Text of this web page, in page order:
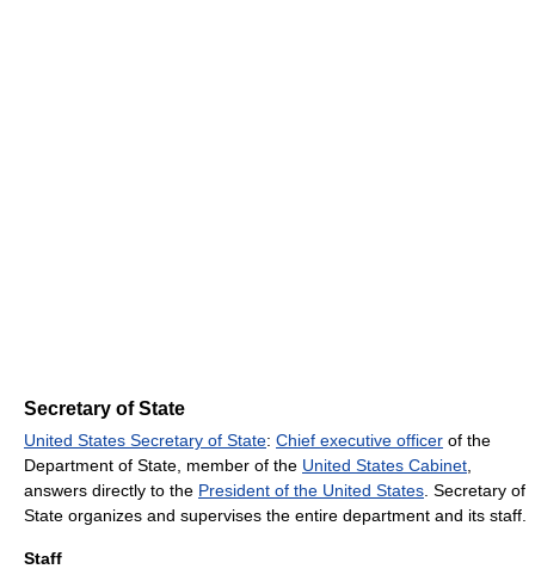
Secretary of State
United States Secretary of State: Chief executive officer of the
Department of State, member of the United States Cabinet
answers directly to the President of the United States . Secretary of
State organizes and supervises the entire department and its staff.
Staff